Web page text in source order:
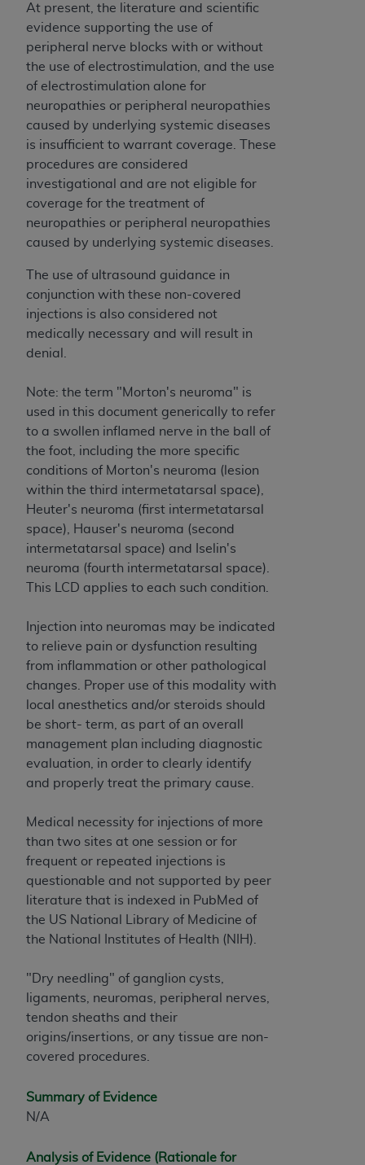
At present, the literature and scientific
evidence supporting the use of
peripheral nerve blocks with or without
the use of electrostimulation, and the use
of electrostimulation alone for
neuropathies or peripheral neuropathies
caused by underlying systemic diseases
is insufficient to warrant coverage. These
procedures are considered
investigational and are not eligible for
coverage for the treatment of
neuropathies or peripheral neuropathies
caused by underlying systemic diseases.
The use of ultrasound guidance in
conjunction with these non-covered
injections is also considered not
medically necessary and will result in
denial.
Note: the term "Morton's neuroma" is
used in this document generically to refer
to a swollen inflamed nerve in the ball of
the foot, including the more specific
conditions of Morton's neuroma (lesion
within the third intermetatarsal space),
Heuter's neuroma (first intermetatarsal
space), Hauser's neuroma (second
intermetatarsal space) and Iselin's
neuroma (fourth intermetatarsal space).
This LCD applies to each such condition.
Injection into neuromas may be indicated
to relieve pain or dysfunction resulting
from inflammation or other pathological
changes. Proper use of this modality with
local anesthetics and/or steroids should
be short- term, as part of an overall
management plan including diagnostic
evaluation, in order to clearly identify
and properly treat the primary cause.
Medical necessity for injections of more
than two sites at one session or for
frequent or repeated injections is
questionable and not supported by peer
literature that is indexed in PubMed of
the US National Library of Medicine of
the National Institutes of Health (NIH).
"Dry needling" of ganglion cysts,
ligaments, neuromas, peripheral nerves,
tendon sheaths and their
origins/insertions, or any tissue are non-
covered procedures.
Summary of Evidence
N/A
Analysis of Evidence (Rationale for
with the Medicare/Medicaid Contractor or the
CMS; and no endorsement by the
intended or implied. The AHA expressly
disclaims responsibility for any consequences or
liability attributable to or related to any use,
non-use, or interpretation of information
contained or not contained in this file/product.
This Agreement will terminate upon notice to
you if you violate the terms of this Agreement.
TheAHA is a third-party beneficiary to this
Agreement.
CMS DISCLAIMER. The scope of this license is
determined by theAHA, the copyright holder.
Any questions pertaining to the license or use of
the UB-04 Data should be addressed to the
AHA
. End users do not act for or on behalf of the
CMS. CMS DISCLAIMS RESPONSIBILITY FOR
ANY LIABILITY ATTRIBUTABLE TO END USER
LIABLE FOR ANY CLAIMS ATTRIBUTABLE TO
ANY ERRORS, OMISSIONS, OR OTHER
INACCURACIES IN THE INFORMATION OR
MATERIAL COVERED BY THIS LICENSE. In no
event shall CMS be liable for direct, indirect,
special, incidental, or consequential damages
arising out of the use of such information or
material.